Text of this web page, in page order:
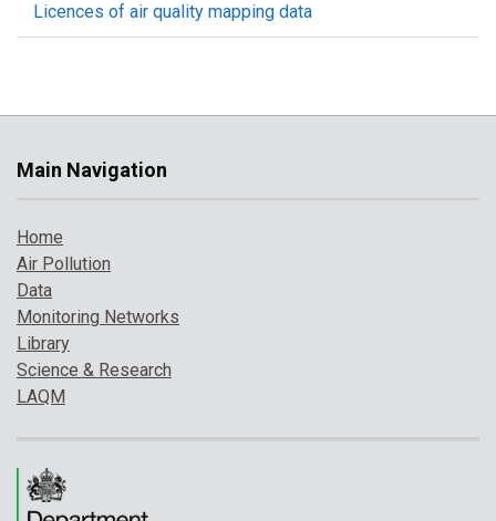
Licences of air quality mapping data
Main Navigation
Home
Air Pollution
Data
Monitoring Networks
Library
Science & Research
LAQM